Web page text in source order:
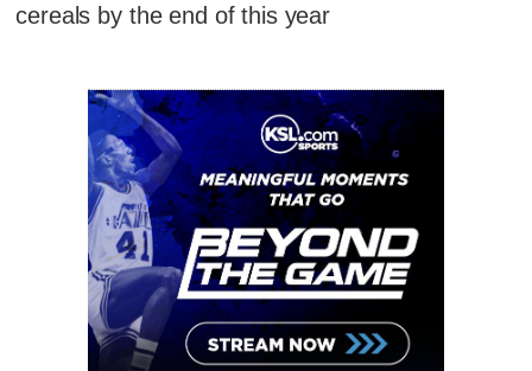
cereals by the end of this year